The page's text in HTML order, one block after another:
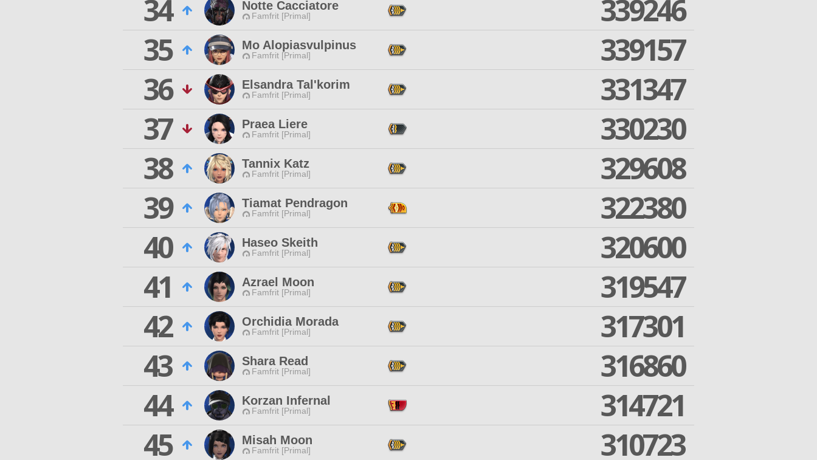
34
Notte Cacciatore
Famfrit [Primal]
339246
35
Mo Alopiasvulpinus
Famfrit [Primal]
339157
36
Elsandra Tal'korim
Famfrit [Primal]
331347
37
Praea Liere
Famfrit [Primal]
330230
38
Tannix Katz
Famfrit [Primal]
329608
39
Tiamat Pendragon
Famfrit [Primal]
322380
40
Haseo Skeith
Famfrit [Primal]
320600
41
Azrael Moon
Famfrit [Primal]
319547
42
Orchidia Morada
Famfrit [Primal]
317301
43
Shara Read
Famfrit [Primal]
316860
44
Korzan Infernal
Famfrit [Primal]
314721
45
Misah Moon
Famfrit [Primal] 310723